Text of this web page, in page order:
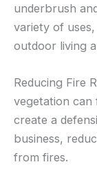
underbrush
variety of
outdoor living
Reducing Fire
vegetation can
create a
business,
from fires.